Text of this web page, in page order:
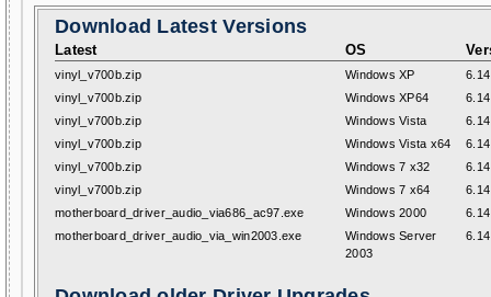
Download Latest Versions
Latest OS
vinyl_v700b.zip Windows XP
vinyl_v700b.zip
Windows XP64
vinyl_v700b.zip
Windows Vista
vinyl_v700b.zip
Windows Vista x64
vinyl_v700b.zip
Windows 7 x32
vinyl_v700b.zip
Windows 7 x64
motherboard_driver_audio_via686_ac97.exe
Windows 2000
motherboard_driver_audio_via_win2003.exe
Windows Server
2003